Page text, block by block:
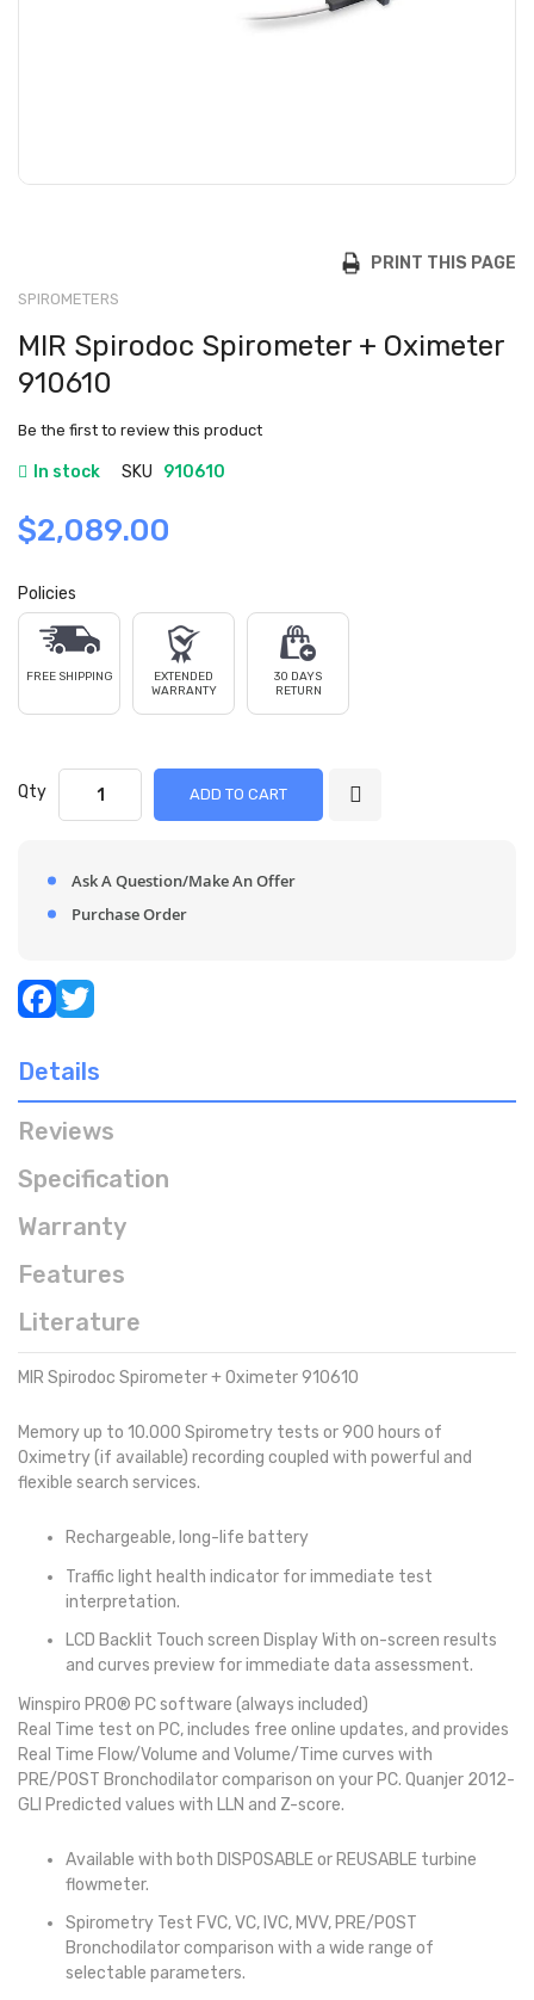
PRINT THIS PAGE
SPIROMETERS
MIR Spirodoc Spirometer + Oximeter
910610
Be the first to review this product
In stock SKU 910610
$2,089.00
Policies
FREE SHIPPING
EXTENDED
WARRANTY
30 DAYS
RETURN
Qty ADD TO CART
Ask A Question/Make An Offer
Purchase Order
Details
Reviews
Specification
Warranty
Features
Literature
MIR Spirodoc Spirometer + Oximeter 910610
Memory up to 10.000 Spirometry tests or 900 hours of
Oximetry (if available) recording coupled with powerful and
flexible search services.
Rechargeable, long-life battery
Traffic light health indicator for immediate test
interpretation.
LCD Backlit Touch screen Display With on-screen results
and curves preview for immediate data assessment.
Winspiro PRO® PC software (always included)
Real Time test on PC, includes free online updates, and provides
Real Time Flow/Volume and Volume/Time curves with
PRE/POST Bronchodilator comparison on your PC. Quanjer 2012-
GLI Predicted values with LLN and Z-score.
Available with both DISPOSABLE or REUSABLE turbine
flowmeter.
Spirometry Test FVC, VC, IVC, MVV, PRE/POST
Bronchodilator comparison with a wide range of
selectable parameters.